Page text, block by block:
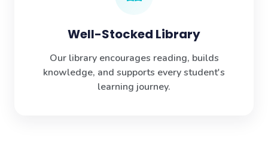
Well-Stocked Library
Our library encourages reading, builds
knowledge, and supports every student's
learning journey.